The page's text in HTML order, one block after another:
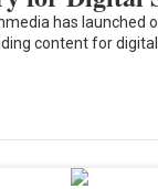
has launched
content for